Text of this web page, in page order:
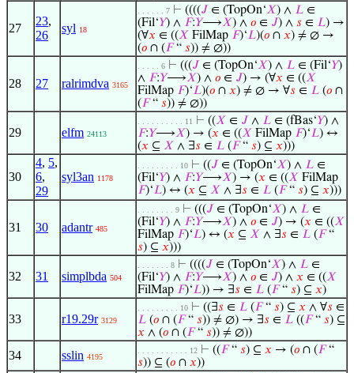
27
23,
26
syl 18
. . . . . . 7 ⊢ ((((𝐽 ∈ (TopOn‘𝑋) ∧ 𝐿 ∈
(Fil‘𝑌) ∧ 𝐹:𝑌⟶𝑋) ∧ 𝑜 ∈ 𝐽) ∧ 𝑠 ∈ 𝐿) →
(∀𝑥 ∈ ((𝑋 FilMap 𝐹)‘𝐿)(𝑜 ∩ 𝑥) ≠ ∅ →
(𝑜 ∩ (𝐹“ 𝑠)) ≠ ∅))
28 27 ralrimdva 3165
. . . . . 6 ⊢ (((𝐽 ∈ (TopOn‘𝑋) ∧ 𝐿 ∈ (Fil‘𝑌)
∧ 𝐹:𝑌⟶𝑋) ∧ 𝑜 ∈ 𝐽) → (∀𝑥 ∈ ((𝑋
FilMap 𝐹)‘𝐿)(𝑜 ∩ 𝑥) ≠ ∅ → ∀𝑠 ∈ 𝐿 (𝑜 ∩
(𝐹“ 𝑠)) ≠ ∅))
29 elfm 24113
. . . . . . . . . . 11 ⊢ ((𝑋 ∈ 𝐽 ∧ 𝐿 ∈ (fBas‘𝑌) ∧
𝐹:𝑌⟶𝑋) → (𝑥 ∈ ((𝑋 FilMap 𝐹)‘𝐿) ↔
(𝑥 ⊆ 𝑋 ∧ ∃𝑠 ∈ 𝐿 (𝐹“ 𝑠) ⊆ 𝑥)))
30
4, 5,
6,
29
syl3an 1178
. . . . . . . . . 10 ⊢ ((𝐽 ∈ (TopOn‘𝑋) ∧ 𝐿 ∈
(Fil‘𝑌) ∧ 𝐹:𝑌⟶𝑋) → (𝑥 ∈ ((𝑋 FilMap
𝐹)‘𝐿) ↔ (𝑥 ⊆ 𝑋 ∧ ∃𝑠 ∈ 𝐿 (𝐹“ 𝑠) ⊆ 𝑥)))
31 30 adantr 485
. . . . . . . . 9 ⊢ (((𝐽 ∈ (TopOn‘𝑋) ∧ 𝐿 ∈
(Fil‘𝑌) ∧ 𝐹:𝑌⟶𝑋) ∧ 𝑜 ∈ 𝐽) → (𝑥 ∈ ((𝑋
FilMap 𝐹)‘𝐿) ↔ (𝑥 ⊆ 𝑋 ∧ ∃𝑠 ∈ 𝐿 (𝐹“
𝑠) ⊆ 𝑥)))
32 31 simplbda 504
. . . . . . . 8 ⊢ ((((𝐽 ∈ (TopOn‘𝑋) ∧ 𝐿 ∈
(Fil‘𝑌) ∧ 𝐹:𝑌⟶𝑋) ∧ 𝑜 ∈ 𝐽) ∧ 𝑥 ∈ ((𝑋
FilMap 𝐹)‘𝐿)) → ∃𝑠 ∈ 𝐿 (𝐹“ 𝑠) ⊆ 𝑥)
33 r19.29r 3129
. . . . . . . . . 10 ⊢ ((∃𝑠 ∈ 𝐿 (𝐹“ 𝑠) ⊆ 𝑥 ∧ ∀𝑠 ∈
𝐿 (𝑜 ∩ (𝐹“ 𝑠)) ≠ ∅) → ∃𝑠 ∈ 𝐿 ((𝐹“ 𝑠) ⊆
𝑥 ∧ (𝑜 ∩ (𝐹“ 𝑠)) ≠ ∅))
34 sslin 4195
. . . . . . . . . . . 12 ⊢ ((𝐹“ 𝑠) ⊆ 𝑥 → (𝑜 ∩ (𝐹“
𝑠)) ⊆ (𝑜 ∩ 𝑥))